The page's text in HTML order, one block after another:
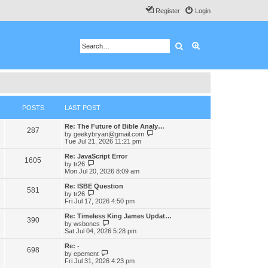
Login
Register
Search
POSTS LAST POST
287
Re: The Future of Bible Analy…
by geekybryan@gmail.com
t
Tue Jul 21, 2026 11:21 pm
1605
Re: JavaScript Error
by tr26
i
e
w
t
h
e
a
t
e
p
o
Mon Jul 20, 2026 8:09 am
581
Re: ISBE Question
by tr26
i
w
t
h
e
t
e
Fri Jul 17, 2026 4:50 pm
390
Re: Timeless King James Updat…
by wsbones
i
h
e
Sat Jul 04, 2026 5:28 pm
698
Re: -
by epement
i
Fri Jul 31, 2026 4:23 pm